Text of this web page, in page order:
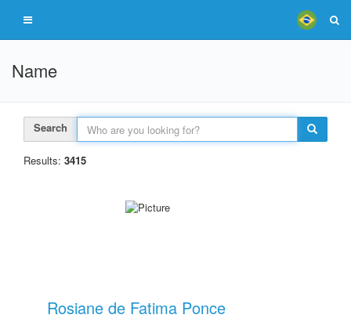
Name
Search
Results: 3415
Rosiane de Fatima Ponce